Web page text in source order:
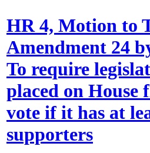
HR 4, Motion to
Amendment 24
To require
placed on House
vote if it has at
supporters